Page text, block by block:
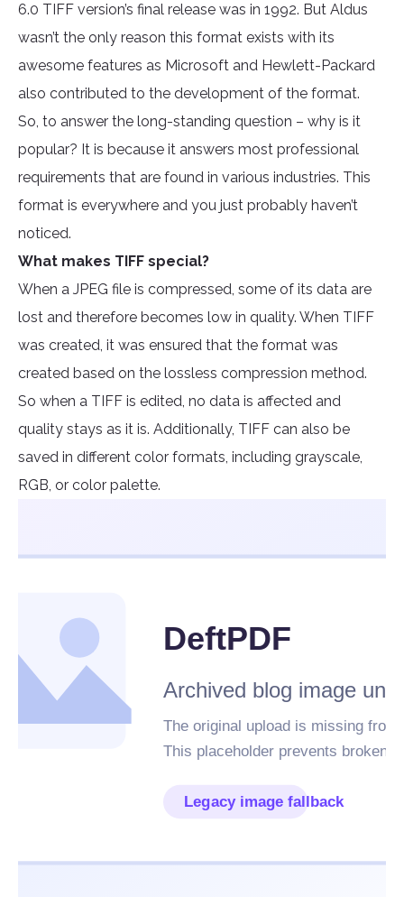
6.0 TIFF version’s final release was in 1992. But Aldus
wasn’t the only reason this format exists with its
awesome features as Microsoft and Hewlett-Packard
also contributed to the development of the format.
So, to answer the long-standing question – why is it
popular? It is because it answers most professional
requirements that are found in various industries. This
format is everywhere and you just probably haven’t
noticed.
What makes TIFF special?
When a JPEG file is compressed, some of its data are
lost and therefore becomes low in quality. When TIFF
was created, it was ensured that the format was
created based on the lossless compression method.
So when a TIFF is edited, no data is affected and
quality stays as it is. Additionally, TIFF can also be
saved in different color formats, including grayscale,
RGB, or color palette.